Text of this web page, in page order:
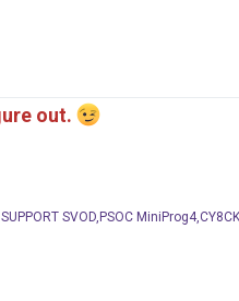
out.
SVOD,PSOC